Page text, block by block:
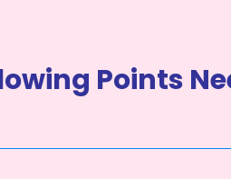
Points